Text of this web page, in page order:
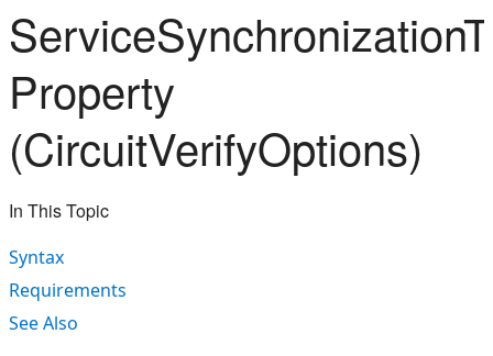
Property
(CircuitVerifyOptions)
In This Topic
Syntax
Requirements
See Also